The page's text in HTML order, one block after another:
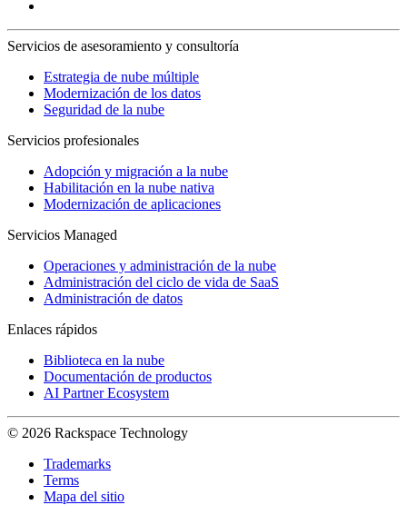
Servicios de asesoramiento y consultoría
Estrategia de nube múltiple
Modernización de los datos
Seguridad de la nube
Servicios profesionales
Adopción y migración a la nube
Habilitación en la nube nativa
Modernización de aplicaciones
Servicios Managed
Operaciones y administración de la nube
Administración del ciclo de vida de SaaS
Administración de datos
Enlaces rápidos
Biblioteca en la nube
Documentación de productos
AI Partner Ecosystem
© 2026 Rackspace Technology
Trademarks
Terms
Mapa del sitio